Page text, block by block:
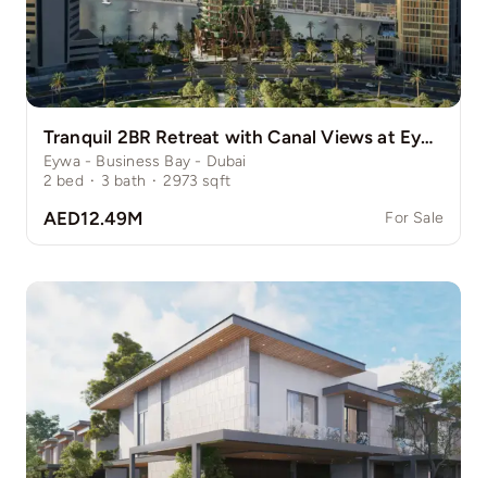
Tranquil 2BR Retreat with Canal Views at Eywa
Eywa - Business Bay - Dubai
2 bed · 3 bath · 2973 sqft
AED12.49M For Sale